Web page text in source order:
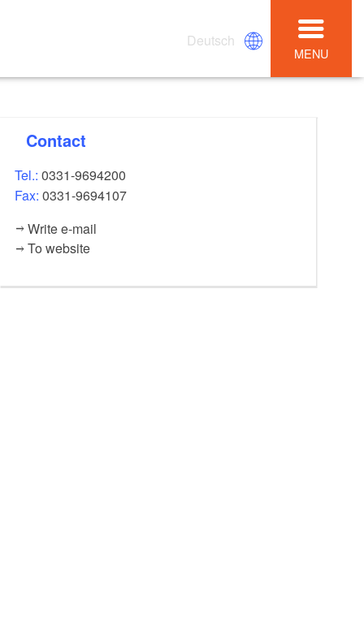
Deutsch
MENU
Contact
Tel.:0331-9694200
Fax:0331-9694107
Write e-mail
To website